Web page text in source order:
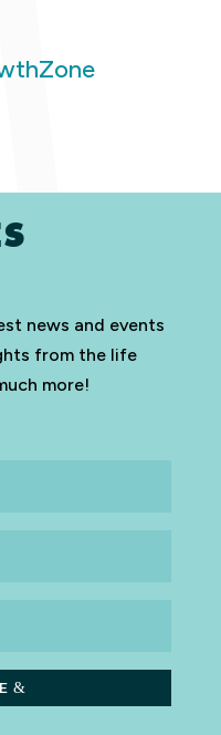
news and events
from the life
more!